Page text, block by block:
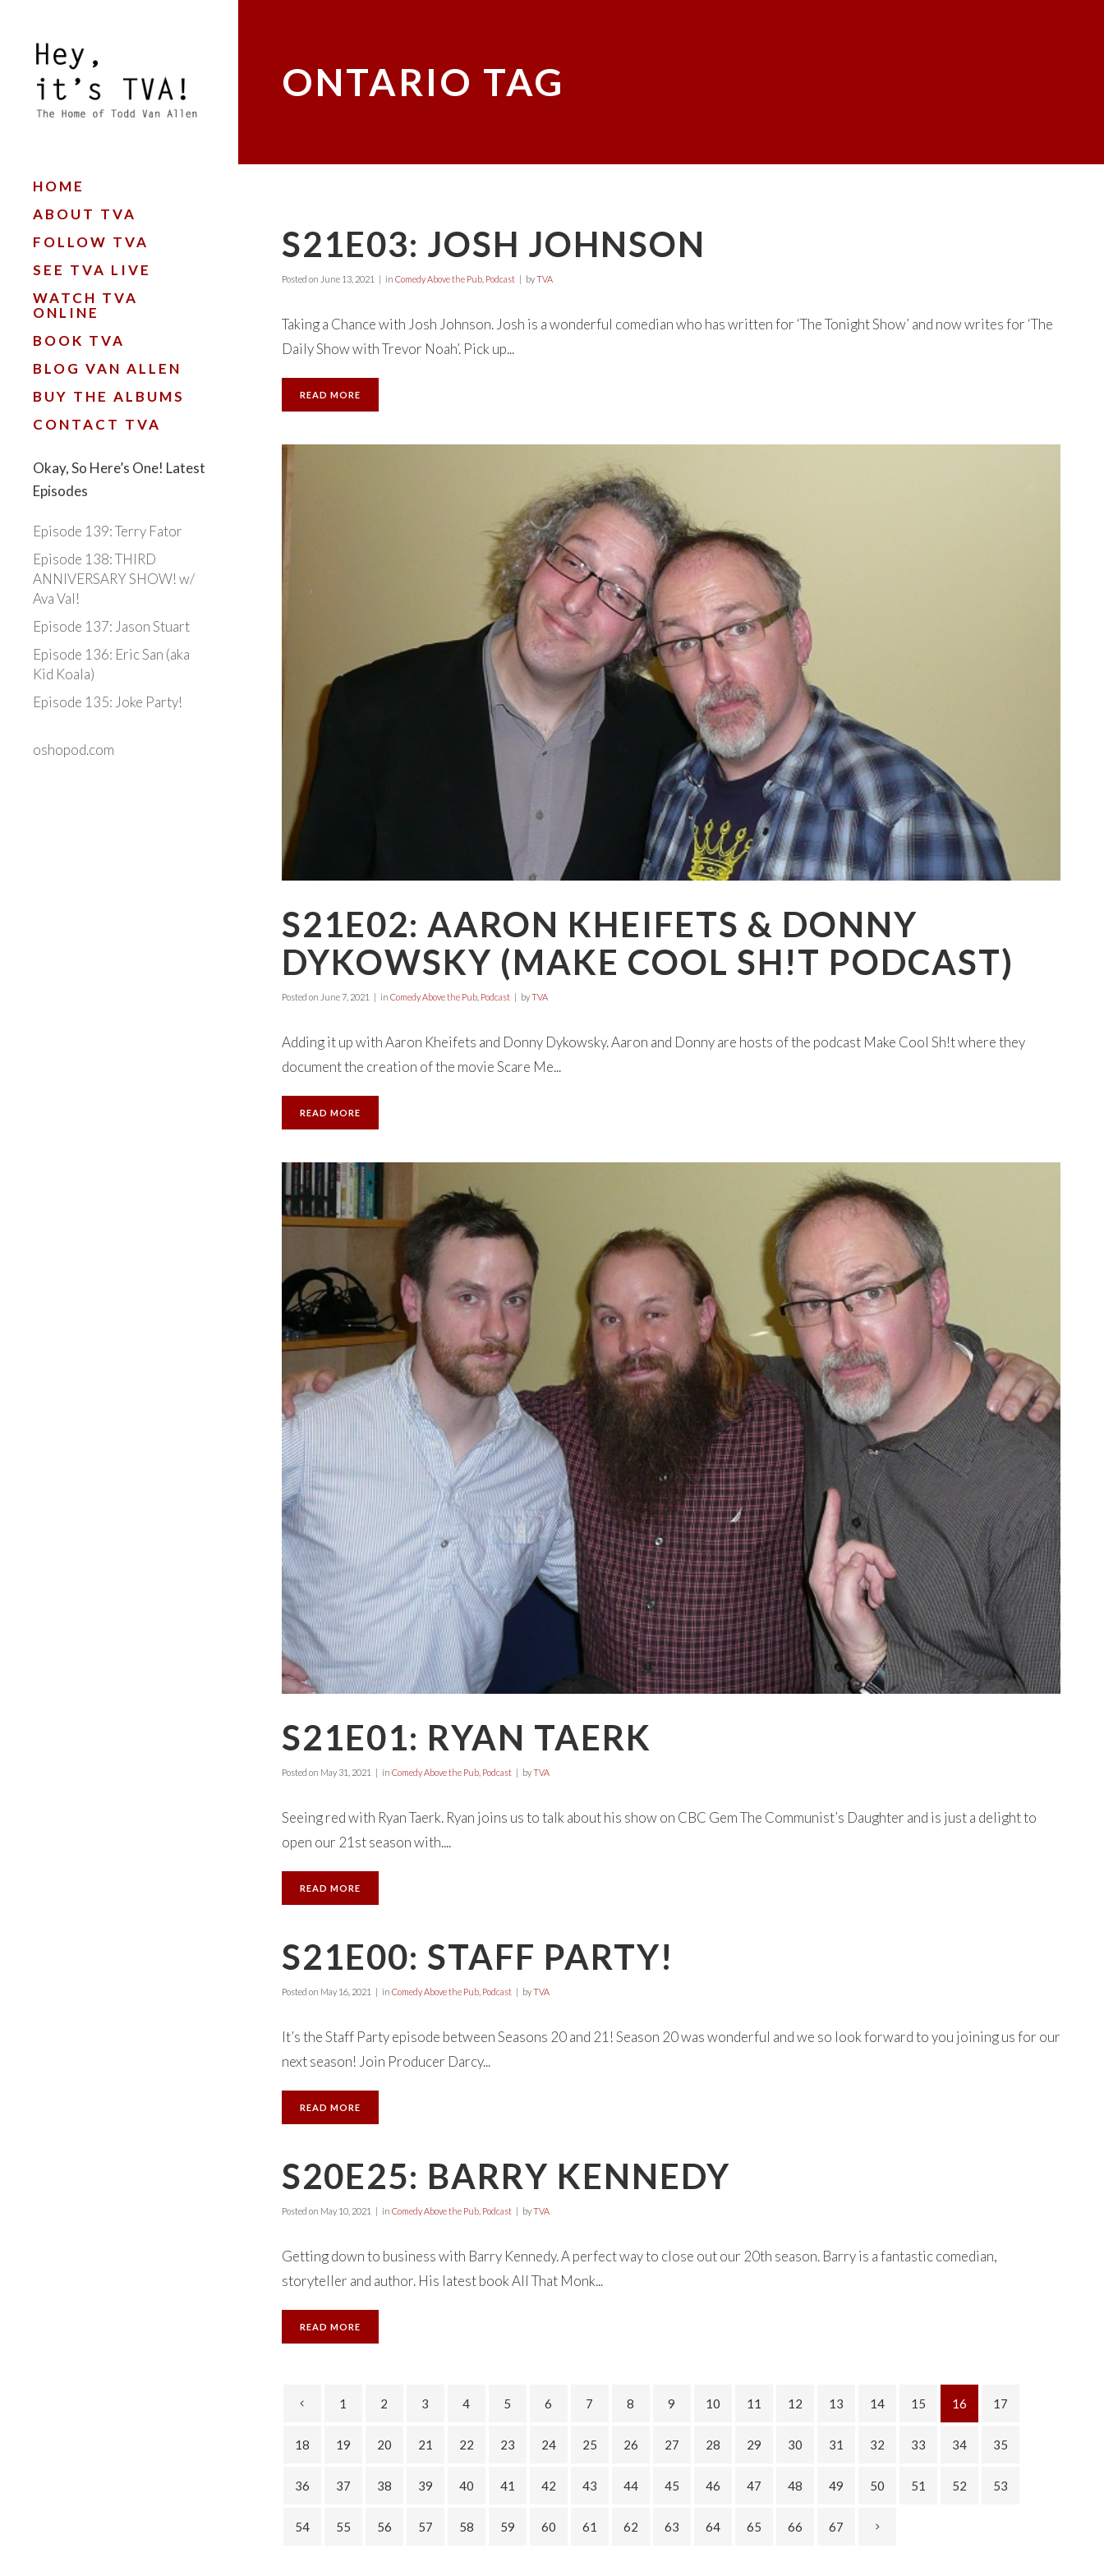
HOME
ABOUT TVA
FOLLOW TVA
SEE TVA LIVE
WATCH TVA
ONLINE
BOOK TVA
BLOG VAN ALLEN
BUY THE ALBUMS
CONTACT TVA
Okay, So Here’s One! Latest
Episodes
Episode 139: Terry Fator
Episode 138: THIRD
ANNIVERSARY SHOW! w/
Ava Val!
Episode 137: Jason Stuart
Episode 136: Eric San (aka
Kid Koala)
Episode 135: Joke Party!
oshopod.com
ONTARIO TAG
S21E03: JOSH JOHNSON
Posted on June 13, 2021 in Comedy Above the Pub, Podcast byTVA
Taking a Chance with Josh Johnson. Josh is a wonderful comedian who has written for ‘The Tonight Show’ and now writes for ‘The
Daily Show with Trevor Noah’. Pick up...
READ MORE
S21E02: AARON KHEIFETS & DONNY
DYKOWSKY (MAKE COOL SH!T PODCAST)
Posted on June 7, 2021 in Comedy Above the Pub, Podcast byTVA
Adding it up with Aaron Kheifets and Donny Dykowsky. Aaron and Donny are hosts of the podcast Make Cool Sh!t where they
document the creation of the movie Scare Me...
READ MORE
S21E01: RYAN TAERK
Posted on May 31, 2021 in Comedy Above the Pub, Podcast byTVA
Seeing red with Ryan Taerk. Ryan joins us to talk about his show on CBC Gem The Communist’s Daughter and is just a delight to
open our 21st season with....
READ MORE
S21E00: STAFF PARTY!
Posted on May 16, 2021 in Comedy Above the Pub, Podcast byTVA
It’s the Staff Party episode between Seasons 20 and 21! Season 20 was wonderful and we so look forward to you joining us for our
next season! Join Producer Darcy...
READ MORE
S20E25: BARRY KENNEDY
Posted on May 10, 2021 in Comedy Above the Pub, Podcast byTVA
Getting down to business with Barry Kennedy. A perfect way to close out our 20th season. Barry is a fantastic comedian,
storyteller and author. His latest book All That Monk...
READ MORE
1 2 3 4 5 6 7 8 9 10 11 12 13 14 15 16 17
18 19 20 21 22 23 24 25 26 27 28 29 30 31 32 33 34 35
36 37 38 39 40 41 42 43 44 45 46 47 48 49 50 51 52 53
54 55 56 57 58 59 60 61 62 63 64 65 66 67